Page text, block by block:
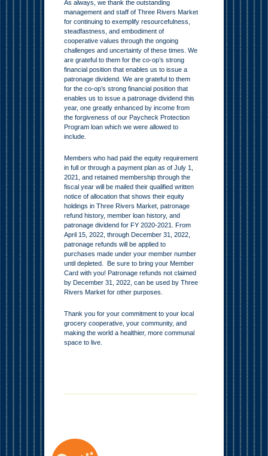
As always, we thank the outstanding
management and staff of Three Rivers Market
for continuing to exemplify resourcefulness,
steadfastness, and embodiment of
cooperative values through the ongoing
challenges and uncertainty of these times. We
are grateful to them for the co-op’s strong
financial position that enables us to issue a
patronage dividend. We are grateful to them
for the co-op’s strong financial position that
enables us to issue a patronage dividend this
year, one greatly enhanced by income from
the forgiveness of our Paycheck Protection
Program loan which we were allowed to
include.
Members who had paid the equity requirement
in full or through a payment plan as of July 1,
2021, and retained membership through the
fiscal year will be mailed their qualified written
notice of allocation that shows their equity
holdings in Three Rivers Market, patronage
refund history, member loan history, and
patronage dividend for FY 2020-2021. From
April 15, 2022, through December 31, 2022,
patronage refunds will be applied to
purchases made under your member number
until depleted. Be sure to bring your Member
Card with you! Patronage refunds not claimed
by December 31, 2022, can be used by Three
Rivers Market for other purposes.
Thank you for your commitment to your local
grocery cooperative, your community, and
making the world a healthier, more communal
space to live.